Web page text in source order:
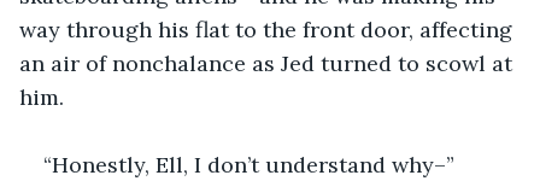
way through his flat to the front door, affecting
an air of nonchalance as Jed turned to scowl at
him.
“Honestly, Ell, I don’t understand why–”